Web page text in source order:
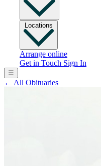
Locations
Arrange online
Get in Touch Sign In
☰
← All Obituaries